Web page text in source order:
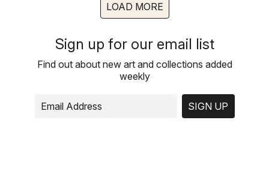
LOAD MORE
Sign up for our email list
Find out about new art and collections added
weekly
SIGN UP